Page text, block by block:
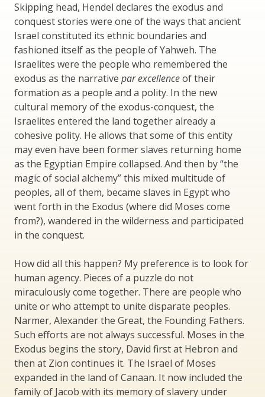
Skipping head, Hendel declares the exodus and
conquest stories were one of the ways that ancient
Israel constituted its ethnic boundaries and
fashioned itself as the people of Yahweh. The
Israelites were the people who remembered the
exodus as the narrative par excellenceof their
formation as a people and a polity. In the new
cultural memory of the exodus-conquest, the
Israelites entered the land together already a
cohesive polity. He allows that some of this entity
may even have been former slaves returning home
as the Egyptian Empire collapsed. And then by “the
magic of social alchemy” this mixed multitude of
peoples, all of them, became slaves in Egypt who
went forth in the Exodus (where did Moses come
from?), wandered in the wilderness and participated
in the conquest.
How did all this happen? My preference is to look for
human agency. Pieces of a puzzle do not
miraculously come together. There are people who
unite or who attempt to unite disparate peoples.
Narmer, Alexander the Great, the Founding Fathers.
Such efforts are not always successful. Moses in the
Exodus begins the story, David first at Hebron and
then at Zion continues it. The Israel of Moses
expanded in the land of Canaan. It now included the
family of Jacob with its memory of slavery under